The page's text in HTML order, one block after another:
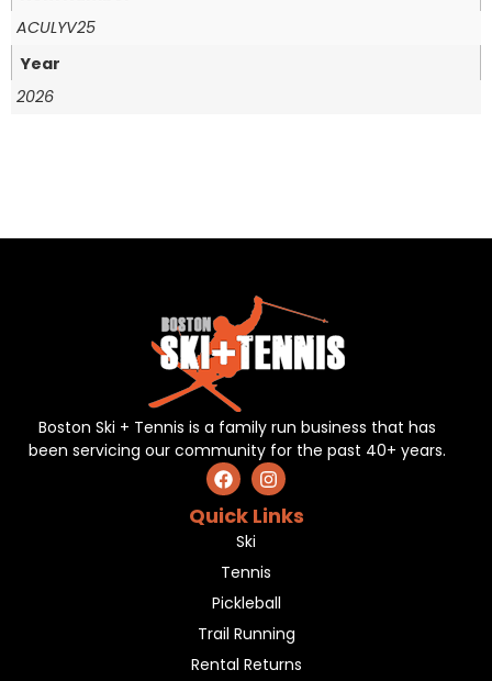
ACULYV25
Year
2026
Boston Ski + Tennis is a family run business that has
been servicing our community for the past 40+ years.
Quick Links
Ski
Tennis
Pickleball
Trail Running
Rental Returns